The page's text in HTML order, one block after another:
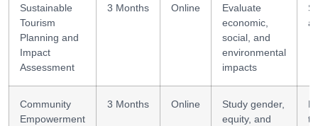
Sustainable
Tourism
Planning and
Impact
Assessment
3 Months Online
Evaluate
economic,
social, and
environmental
impacts
Community
Empowerment
3 Months Online
Study gender,
equity, and